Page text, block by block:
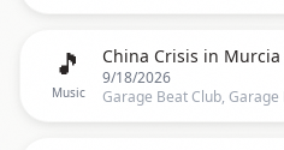
🎵
Music
China Crisis in Murcia
9/18/2026